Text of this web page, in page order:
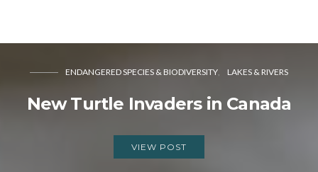
ENDANGERED SPECIES & BIODIVERSITY LAKES & RIVERS
New Turtle Invaders in Canada
VIEW POST